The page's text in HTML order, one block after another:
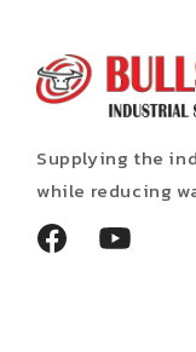
Supplying the
while reducing
FacebookYouTube